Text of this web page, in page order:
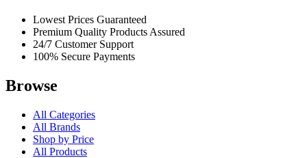
Lowest Prices Guaranteed
Premium Quality Products Assured
24/7 Customer Support
100% Secure Payments
Browse
All Categories
All Brands
Shop by Price
All Products